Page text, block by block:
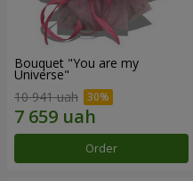
Bouquet "You are my
Universe"
10 941 uah
Order